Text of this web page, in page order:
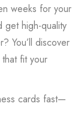
weeks for your
get high-quality
You’ll discover
fit your
cards fast—